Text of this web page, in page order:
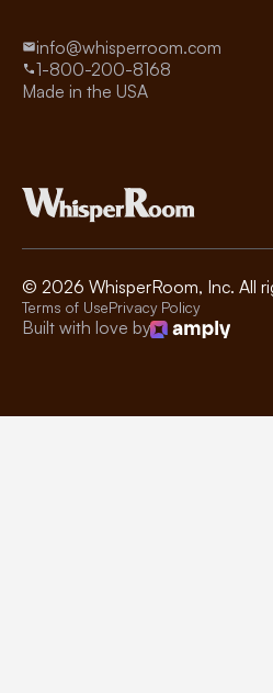
info@whisperroom.com
1-800-200-8168
Made in the USA
© 2026 WhisperRoom, Inc. All
Built with love by
Terms of UsePrivacy Policy